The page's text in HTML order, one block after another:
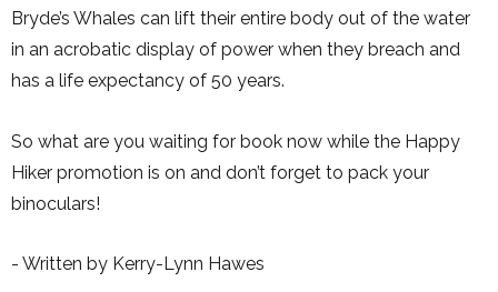
Bryde’s Whales can lift their entire body out of the water
in an acrobatic display of power when they breach and
has a life expectancy of 50 years.
So what are you waiting for book now while the Happy
Hiker promotion is on and don’t forget to pack your
binoculars!
- Written by Kerry-Lynn Hawes